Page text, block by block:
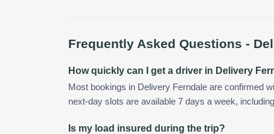
Frequently Asked Questions -
How quickly can I get a driver in Delivery
Most bookings in Delivery Ferndale are confirmed
next-day slots are available 7 days a week,
Is my load insured during the trip?